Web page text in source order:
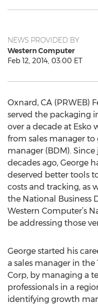
NEWS PROVIDED BY
Western Computer
Feb 12, 2014, 03:00 ET
Oxnard, CA (PRWEB)
served the packaging
over a decade at Esko
from sales manager
manager (BDM).
decades ago, George
deserved better tools
costs and tracking, as
the National Business
Western Computer’s
be addressing those
George started his
a sales manager in the
Corp, by managing a
professionals in a
identifying growth